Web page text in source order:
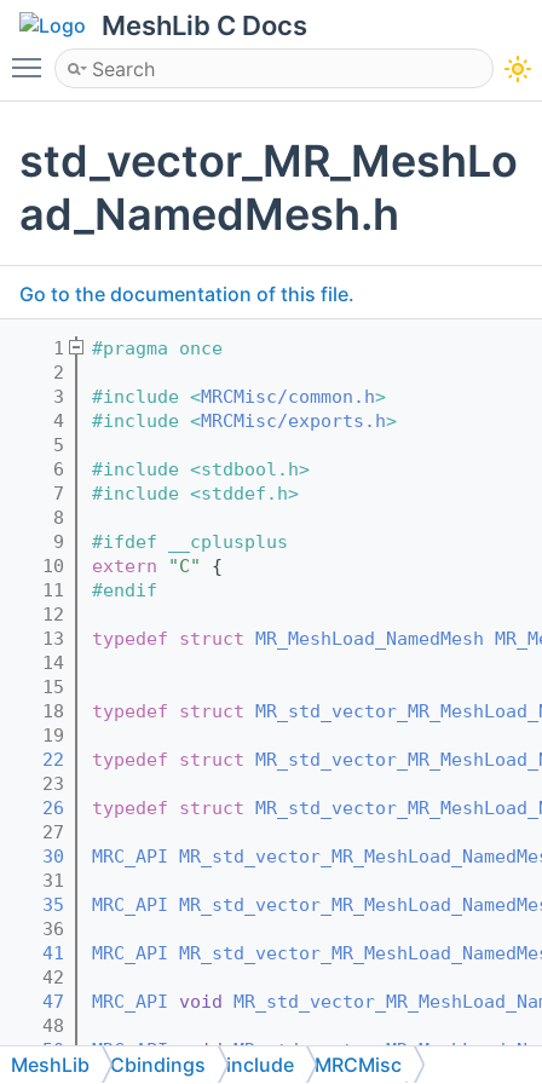
MeshLib C Docs
Toggle main menu visibility
std_vector_MR_MeshLo
ad_NamedMesh.h
Go to the documentation of this file.
    1
#pragma once
    2
    3
#include <MRCMisc/common.h>
    4
#include <MRCMisc/exports.h>
    5
    6
#include <stdbool.h>
    7
#include <stddef.h>
    8
    9
#ifdef __cplusplus
   10
extern "C"
{
   11
#endif
   12
   13
typedef struct MR_MeshLoad_NamedMesh
   14
   15
   18
typedef struct
   19
   22
typedef struct
   23
   26
typedef struct
   27
   30
MRC_API
   31
   35
MRC_API
   36
   41
MRC_API
   42
   47
MRC_API void
   48
   50
MRC_API void
   51
MeshLib Cbindings include MRCMisc